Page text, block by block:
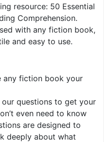
resource: 50 Essential
Comprehension.
with any fiction book,
and easy to use.
any fiction book your
our questions to get your
even need to know
are designed to
deeply about what